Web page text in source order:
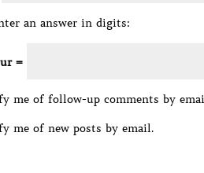
an answer in digits:
=
me of follow-up comments by
me of new posts by email.